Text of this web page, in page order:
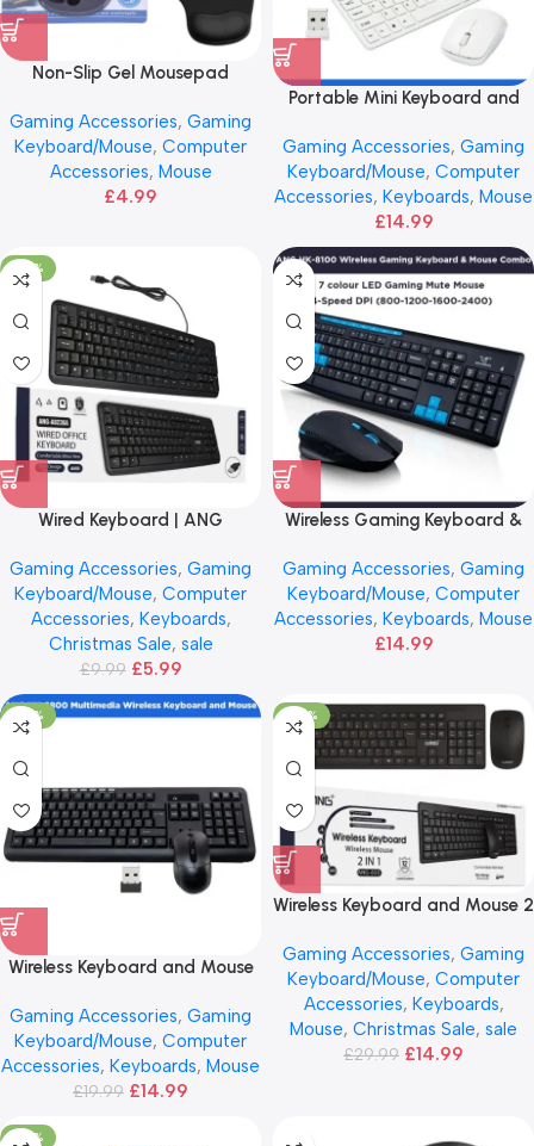
Non-Slip Gel Mousepad
Gaming Accessories, Gaming
Keyboard/Mouse, Computer
Accessories, Mouse
£4.99
Portable Mini Keyboard and
Gaming Accessories, Gaming
Keyboard/Mouse, Computer
Accessories, Keyboards, Mouse
£14.99
-40%
Wired Keyboard | ANG
Gaming Accessories, Gaming
Keyboard/Mouse, Computer
Accessories, Keyboards,
Christmas Sale, sale
£9.99 £5.99
Wireless Gaming Keyboard &
Gaming Accessories, Gaming
Keyboard/Mouse, Computer
Accessories, Keyboards, Mouse
£14.99
-25%
Wireless Keyboard and Mouse
Gaming Accessories, Gaming
Keyboard/Mouse, Computer
Accessories, Keyboards, Mouse
£19.99 £14.99
-50%
Wireless Keyboard and Mouse 2
Gaming Accessories, Gaming
Keyboard/Mouse, Computer
Accessories, Keyboards,
Mouse, Christmas Sale, sale
£29.99 £14.99
-40%